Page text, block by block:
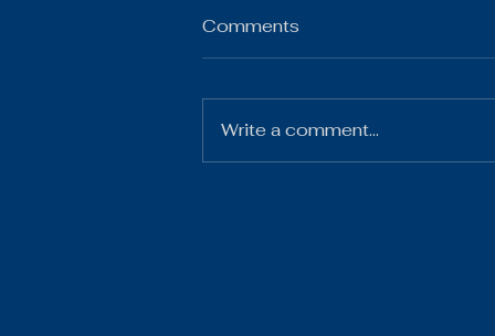
Comments
Write a comment...